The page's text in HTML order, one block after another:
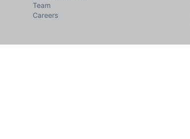
Team
Careers